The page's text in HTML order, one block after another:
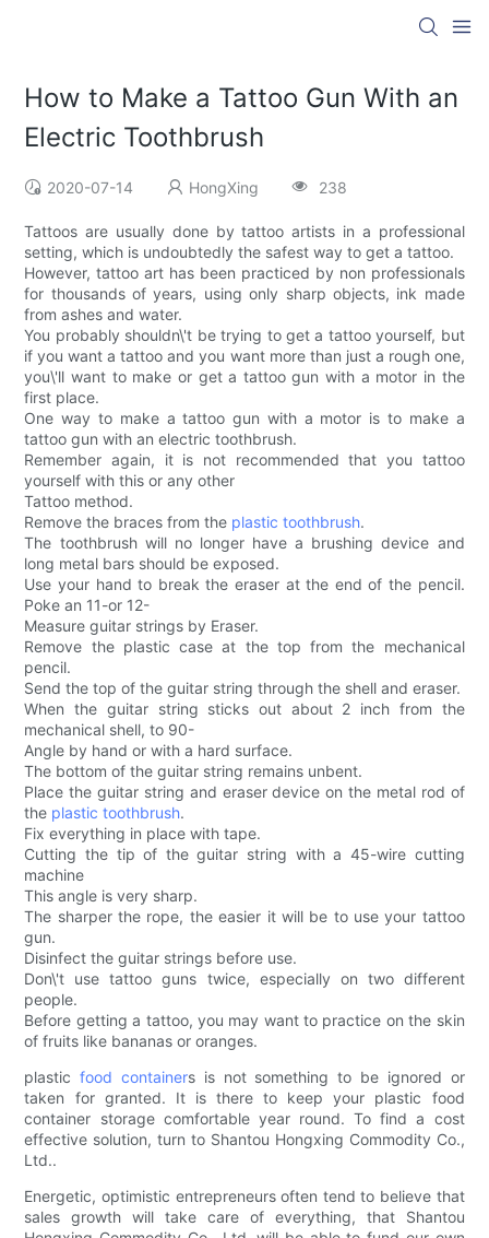
How to Make a Tattoo Gun With an
Electric Toothbrush
2020-07-14 HongXing 238
Tattoos are usually done by tattoo artists in a professional
setting, which is undoubtedly the safest way to get a tattoo.
However, tattoo art has been practiced by non professionals
for thousands of years, using only sharp objects, ink made
from ashes and water.
You probably shouldn\'t be trying to get a tattoo yourself, but
if you want a tattoo and you want more than just a rough one,
you\'ll want to make or get a tattoo gun with a motor in the
first place.
One way to make a tattoo gun with a motor is to make a
tattoo gun with an electric toothbrush.
Remember again, it is not recommended that you tattoo
yourself with this or any other
Tattoo method.
Remove the braces from the plastic toothbrush.
The toothbrush will no longer have a brushing device and
long metal bars should be exposed.
Use your hand to break the eraser at the end of the pencil.
Poke an 11-or 12-
Measure guitar strings by Eraser.
Remove the plastic case at the top from the mechanical
pencil.
Send the top of the guitar string through the shell and eraser.
When the guitar string sticks out about 2 inch from the
mechanical shell, to 90-
Angle by hand or with a hard surface.
The bottom of the guitar string remains unbent.
Place the guitar string and eraser device on the metal rod of
the plastic toothbrush.
Fix everything in place with tape.
Cutting the tip of the guitar string with a 45-wire cutting
machine
This angle is very sharp.
The sharper the rope, the easier it will be to use your tattoo
gun.
Disinfect the guitar strings before use.
Don\'t use tattoo guns twice, especially on two different
people.
Before getting a tattoo, you may want to practice on the skin
of fruits like bananas or oranges.
plasticfood containers is not something to be ignored or
taken for granted. It is there to keep your plastic food
container storage comfortable year round. To find a cost
effective solution, turn to Shantou Hongxing Commodity Co.,
Ltd..
Energetic, optimistic entrepreneurs often tend to believe that
sales growth will take care of everything, that Shantou